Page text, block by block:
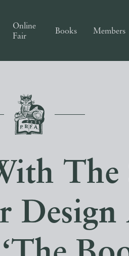
Online
Fair
Books Members
The